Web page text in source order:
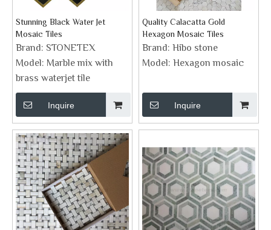
Stunning Black Water Jet
Mosaic Tiles
Brand: STONETEX
Model: Marble mix with
brass waterjet tile
Inquire
Quality Calacatta Gold
Hexagon Mosaic Tiles
Brand: Hibo stone
Model: Hexagon mosaic
Inquire